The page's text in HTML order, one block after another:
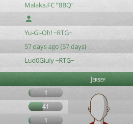
Malaka.FC "BBQ"
Yu-Gi-Oh! ~RTG~
57 days ago (57 days)
Lud0Giuly ~RTG~
Jersey
1
41
1